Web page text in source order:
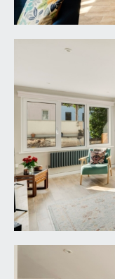
closing kitchen
cabinets. Roll-
surface with
draining board
over. Integral
hob with Faber
fridge/freezer,
dishwasher and
tiled flooring,
shelving.
FIRST FLOOR
LANDING: